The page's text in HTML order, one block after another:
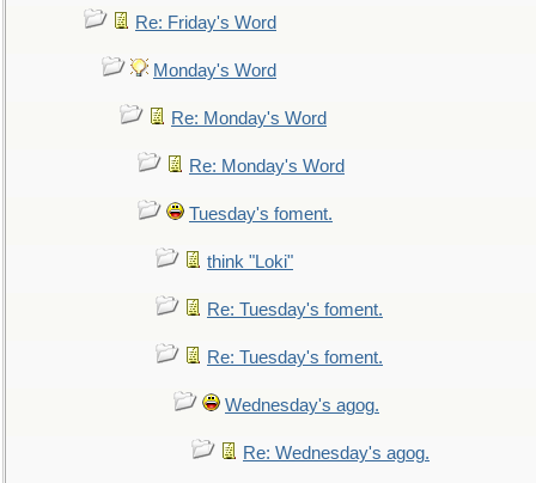
Re: Friday's Word
Monday's Word
Re: Monday's Word
Re: Monday's Word
Tuesday's foment.
think "Loki"
Re: Tuesday's foment.
Re: Tuesday's foment.
Wednesday's agog.
Re: Wednesday's agog.